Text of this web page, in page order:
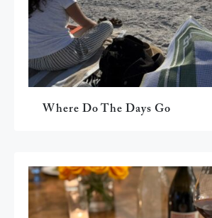
Where Do The Days Go